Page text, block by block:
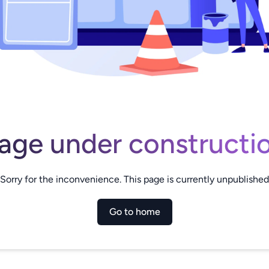
under
Sorry for the inconvenience. This page is currently unpublished
Go to home